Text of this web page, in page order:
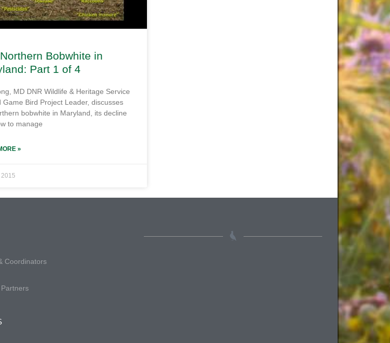
Bobwhite in
Part 1 of 4
MD DNR Wildlife & Heritage Service
Game Bird Project Leader, discusses
bobwhite in Maryland, its decline
to manage
»
Coordinators